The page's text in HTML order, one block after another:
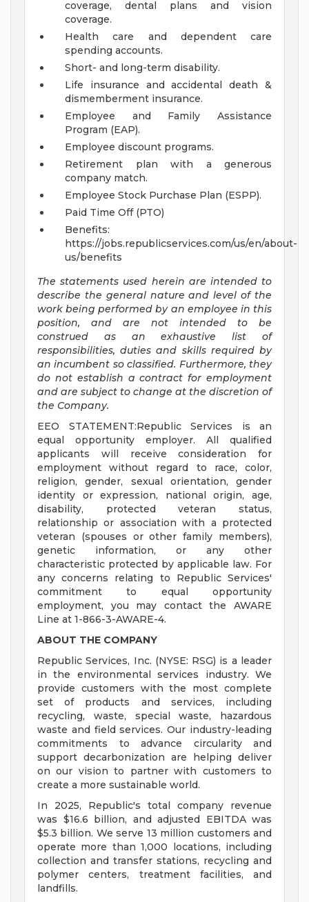
coverage, dental plans and vision
coverage.
Health care and dependent care
spending accounts.
Short- and long-term disability.
Life insurance and accidental death &
dismemberment insurance.
Employee and Family Assistance
Program (EAP).
Employee discount programs.
Retirement plan with a generous
company match.
Employee Stock Purchase Plan (ESPP).
Paid Time Off (PTO)
Benefits:
https://jobs.republicservices.com/us/en/about-
us/benefits
The statements used herein are intended to
describe the general nature and level of the
work being performed by an employee in this
position, and are not intended to be
construed as an exhaustive list of
responsibilities, duties and skills required by
an incumbent so classified. Furthermore, they
do not establish a contract for employment
and are subject to change at the discretion of
the Company.
EEO STATEMENT:Republic Services is an
equal opportunity employer. All qualified
applicants will receive consideration for
employment without regard to race, color,
religion, gender, sexual orientation, gender
identity or expression, national origin, age,
disability, protected veteran status,
relationship or association with a protected
veteran (spouses or other family members),
genetic information, or any other
characteristic protected by applicable law. For
any concerns relating to Republic Services'
commitment to equal opportunity
employment, you may contact the AWARE
Line at 1-866-3-AWARE-4.
ABOUT THE COMPANY
Republic Services, Inc. (NYSE: RSG) is a leader
in the environmental services industry. We
provide customers with the most complete
set of products and services, including
recycling, waste, special waste, hazardous
waste and field services. Our industry-leading
commitments to advance circularity and
support decarbonization are helping deliver
on our vision to partner with customers to
create a more sustainable world.
In 2025, Republic's total company revenue
was $16.6 billion, and adjusted EBITDA was
$5.3 billion. We serve 13 million customers and
operate more than 1,000 locations, including
collection and transfer stations, recycling and
polymer centers, treatment facilities, and
landfills.